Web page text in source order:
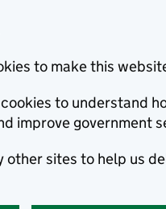
to make this
to understand
improve government
other sites to help us